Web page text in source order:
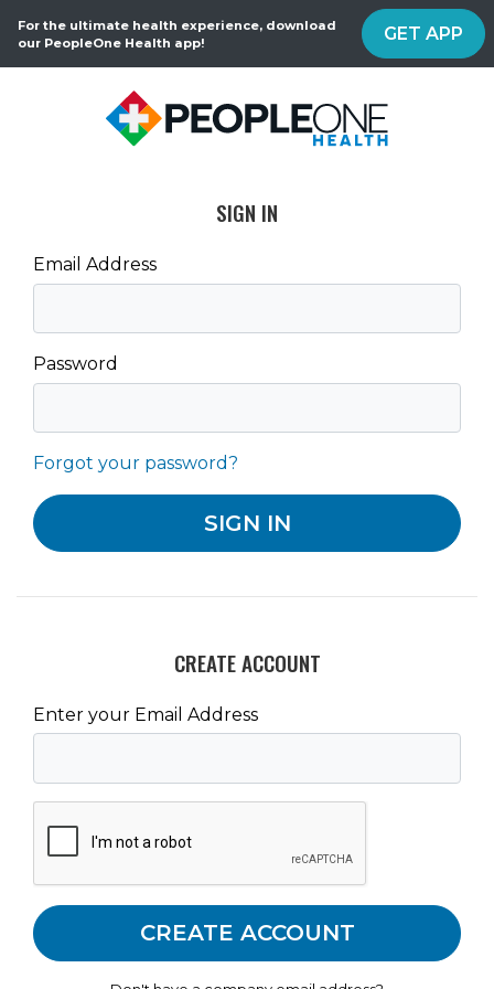
For the ultimate health experience, download
our PeopleOne Health app!
GET APP
SIGN IN
Email Address
Password
Forgot your password?
CREATE ACCOUNT
Enter your Email Address